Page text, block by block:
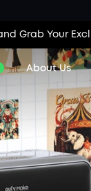
Grab Your
About Us